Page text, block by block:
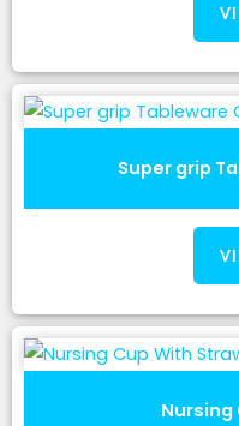
Super grip
Nursing